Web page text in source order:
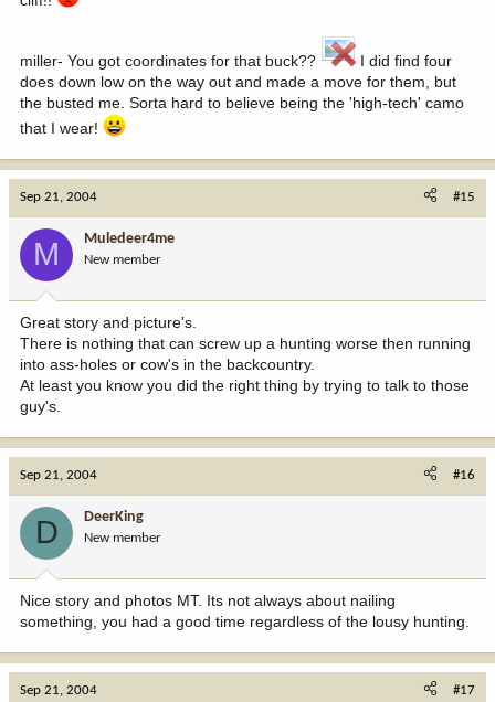
miller- You got coordinates for that buck??
I did find four
does down low on the way out and made a move for them, but
the busted me. Sorta hard to believe being the 'high-tech' camo
that I wear!
Sep 21, 2004 #15
M Muledeer4me
New member
Great story and picture's.
There is nothing that can screw up a hunting worse then running
into ass-holes or cow's in the backcountry.
At least you know you did the right thing by trying to talk to those
guy's.
Sep 21, 2004 #16
D DeerKing
New member
Nice story and photos MT. Its not always about nailing
something, you had a good time regardless of the lousy hunting.
Sep 21, 2004 #17